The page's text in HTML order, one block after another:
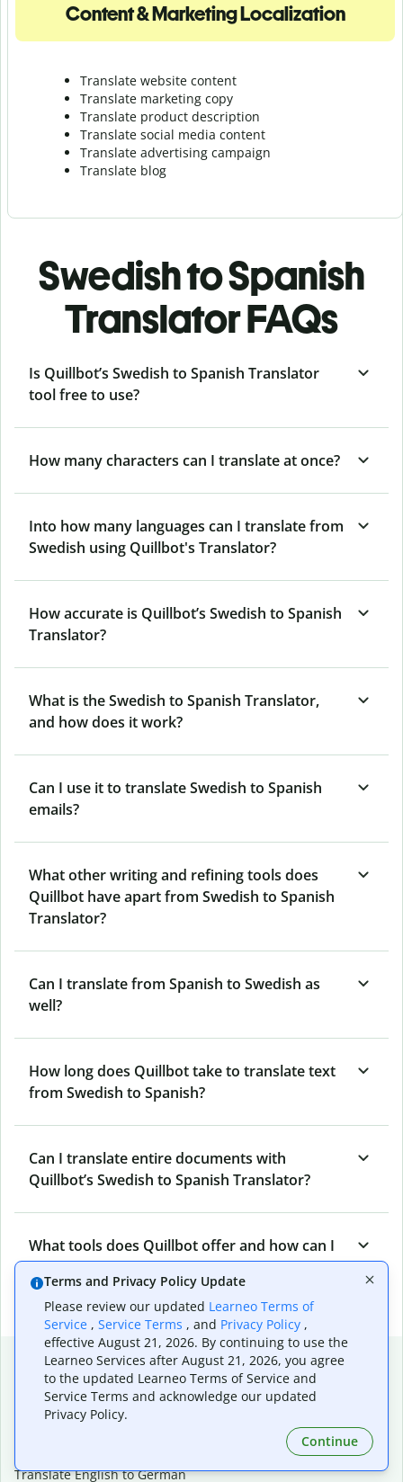
Content & Marketing Localization
Translate website content
Translate marketing copy
Translate product description
Translate social media content
Translate advertising campaign
Translate blog
Swedish to Spanish
Translator FAQs
Is Quillbot’s Swedish to Spanish Translator
tool free to use?
How many characters can I translate at once?
Into how many languages can I translate from
Swedish using Quillbot's Translator?
How accurate is Quillbot’s Swedish to Spanish
Translator?
What is the Swedish to Spanish Translator,
and how does it work?
Can I use it to translate Swedish to Spanish
emails?
What other writing and refining tools does
Quillbot have apart from Swedish to Spanish
Translator?
Can I translate from Spanish to Swedish as
well?
How long does Quillbot take to translate text
from Swedish to Spanish?
Can I translate entire documents with
Quillbot’s Swedish to Spanish Translator?
What tools does Quillbot offer and how can I
use them?
Popular language translations
Popular
Translate English to Spanish
Translate English to German
Terms and Privacy Policy Update
Please review our updated Learneo Terms of
Service , Service Terms , and Privacy Policy ,
effective August 21, 2026. By continuing to use the
Learneo Services after August 21, 2026, you agree
to the updated Learneo Terms of Service and
Service Terms and acknowledge our updated
Privacy Policy.
Continue